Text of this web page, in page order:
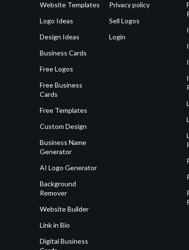
Website Templates
Logo Ideas
Design Ideas
Business Cards
Free Logos
Free Business
Cards
Free Templates
Custom Design
Business Name
Generator
AI Logo Generator
Background
Remover
Website Builder
Link in Bio
Digital Business
Privacy policy
Sell Logos
Login